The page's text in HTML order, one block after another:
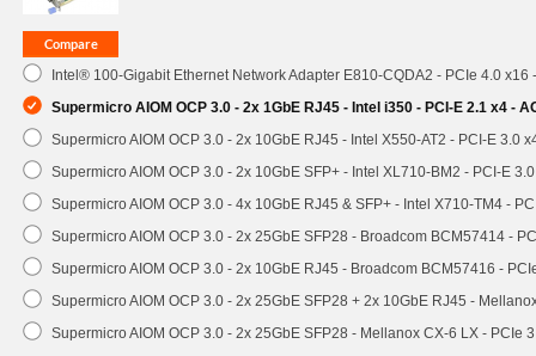
Intel® 100-Gigabit Ethernet Network Adapter E810-CQDA2 - PCIe 4.0 x16
Supermicro AIOM OCP 3.0 - 2x 1GbE RJ45 - Intel i350 - PCI-E 2.1 x4 -
Supermicro AIOM OCP 3.0 - 2x 10GbE RJ45 - Intel X550-AT2 - PCI-E 3.0
Supermicro AIOM OCP 3.0 - 2x 10GbE SFP+ - Intel XL710-BM2 - PCI-E
Supermicro AIOM OCP 3.0 - 4x 10GbE RJ45 & SFP+ - Intel X710-TM4 -
Supermicro AIOM OCP 3.0 - 2x 25GbE SFP28 - Broadcom BCM57414 -
Supermicro AIOM OCP 3.0 - 2x 10GbE RJ45 - Broadcom BCM57416 -
Supermicro AIOM OCP 3.0 - 2x 25GbE SFP28 + 2x 10GbE RJ45 -
Supermicro AIOM OCP 3.0 - 2x 25GbE SFP28 - Mellanox CX-6 LX - PCIe